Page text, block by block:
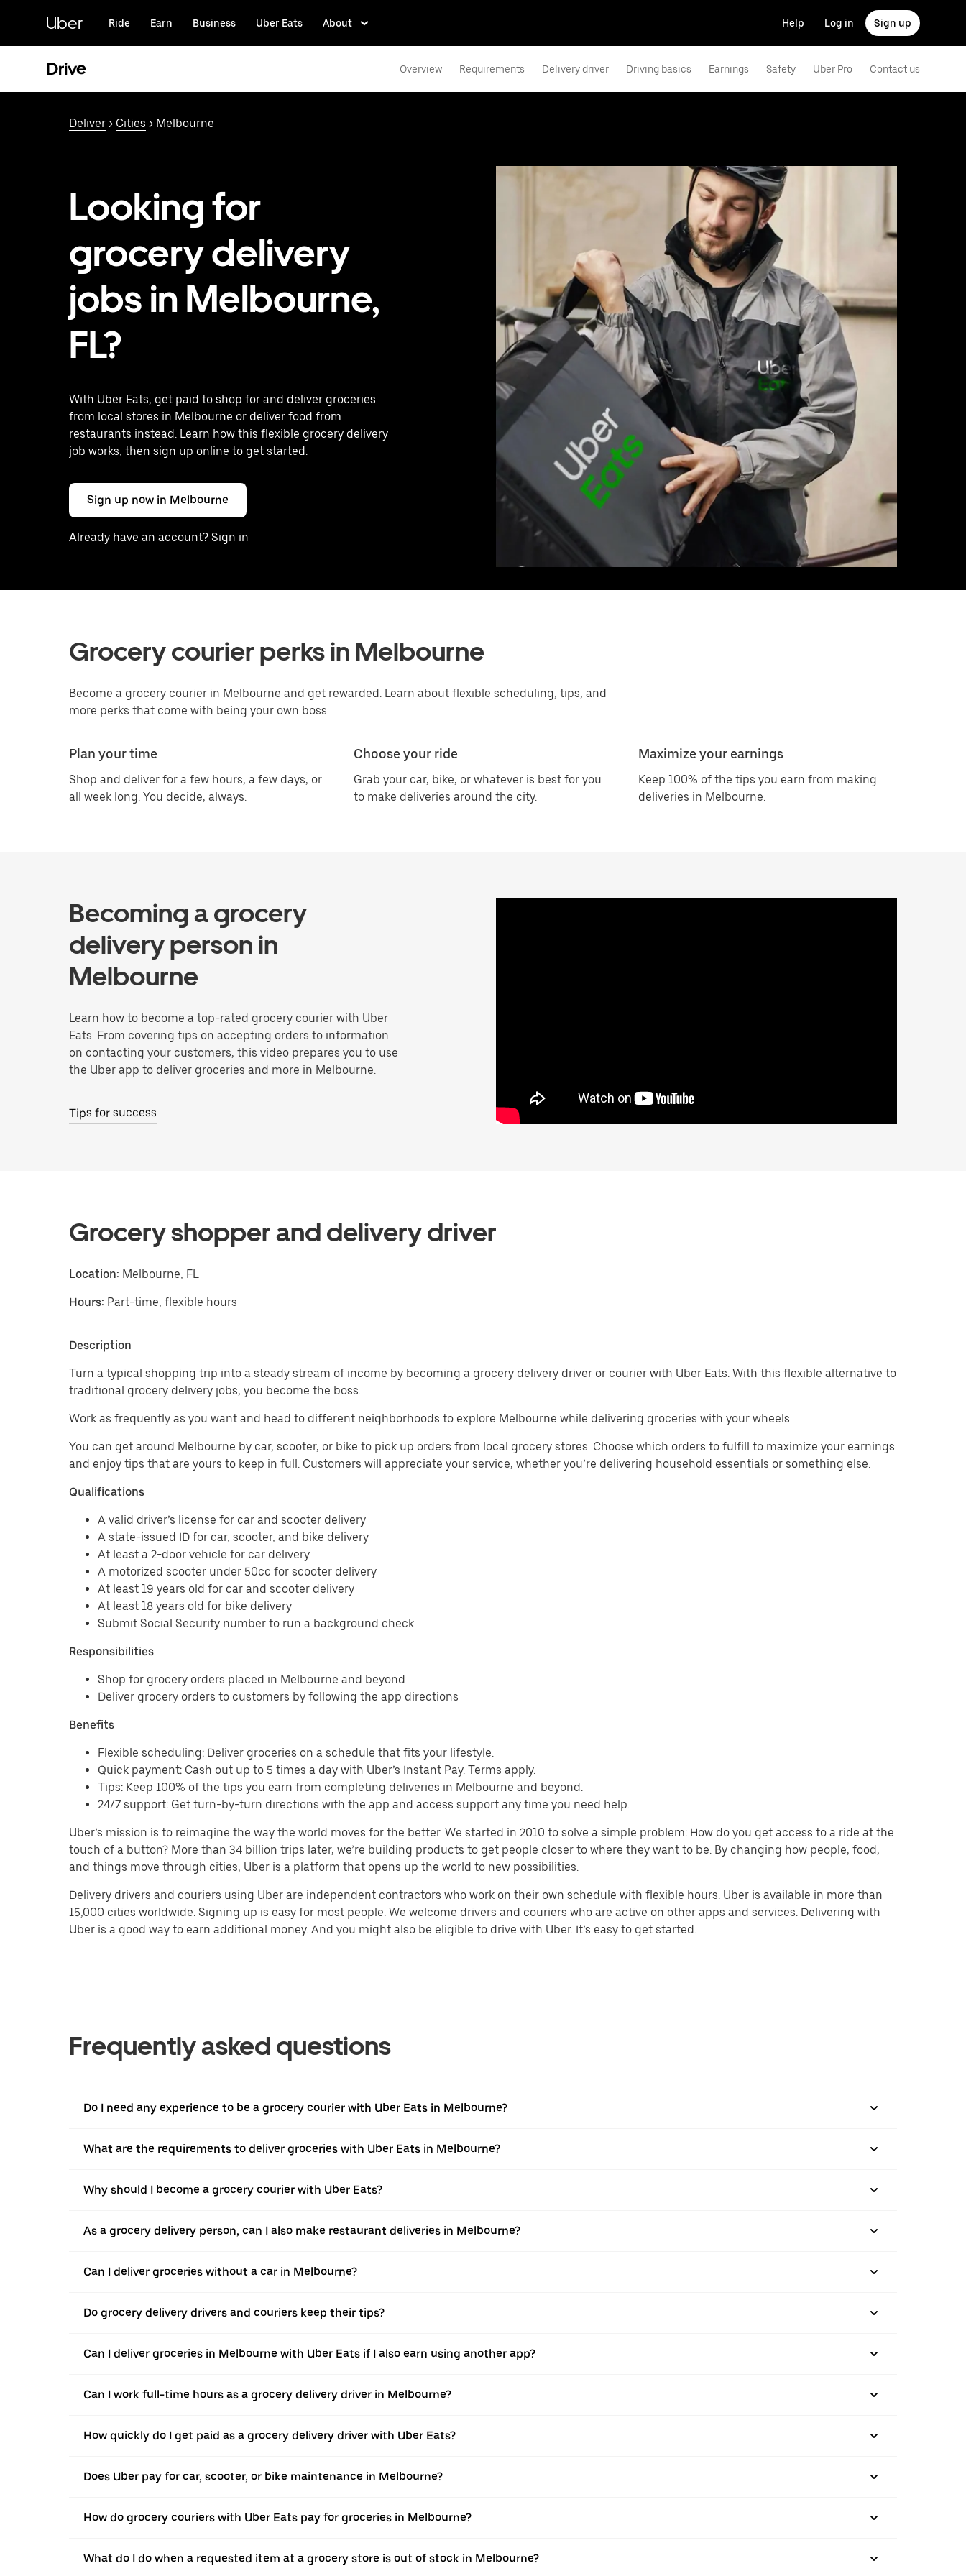
content
Uber Ride Earn Business Uber Eats About Help Log in Sign up
Drive Overview Requirements Delivery driver Driving basics Earnings Safety Uber Pro Contact us
Deliver > Cities > Melbourne
Looking for
grocery delivery
jobs in Melbourne,
FL?
With Uber Eats, get paid to shop for and deliver groceries
from local stores in Melbourne or deliver food from
restaurants instead. Learn how this flexible grocery delivery
job works, then sign up online to get started.
Sign up now in Melbourne
Already have an account? Sign in
Grocery courier perks in Melbourne
Become a grocery courier in Melbourne and get rewarded. Learn about flexible scheduling, tips, and
more perks that come with being your own boss.
Plan your time
Shop and deliver for a few hours, a few days, or
all week long. You decide, always.
Choose your ride
Grab your car, bike, or whatever is best for you
to make deliveries around the city.
Maximize your earnings
Keep 100% of the tips you earn from making
deliveries in Melbourne.
Becoming a grocery
delivery person in
Melbourne
Learn how to become a top-rated grocery courier with Uber
Eats. From covering tips on accepting orders to information
on contacting your customers, this video prepares you to use
the Uber app to deliver groceries and more in Melbourne.
Tips for success
Grocery shopper and delivery driver
Location: Melbourne, FL
Hours: Part-time, flexible hours
Description
Turn a typical shopping trip into a steady stream of income by becoming a grocery delivery driver or courier with Uber Eats. With this flexible alternative to
traditional grocery delivery jobs, you become the boss.
Work as frequently as you want and head to different neighborhoods to explore Melbourne while delivering groceries with your wheels.
You can get around Melbourne by car, scooter, or bike to pick up orders from local grocery stores. Choose which orders to fulfill to maximize your earnings
and enjoy tips that are yours to keep in full. Customers will appreciate your service, whether you’re delivering household essentials or something else.
Qualifications
A valid driver’s license for car and scooter delivery
A state-issued ID for car, scooter, and bike delivery
At least a 2-door vehicle for car delivery
A motorized scooter under 50cc for scooter delivery
At least 19 years old for car and scooter delivery
At least 18 years old for bike delivery
Submit Social Security number to run a background check
Responsibilities
Shop for grocery orders placed in Melbourne and beyond
Deliver grocery orders to customers by following the app directions
Benefits
Flexible scheduling: Deliver groceries on a schedule that fits your lifestyle.
Quick payment: Cash out up to 5 times a day with Uber’s Instant Pay. Terms apply.
Tips: Keep 100% of the tips you earn from completing deliveries in Melbourne and beyond.
24/7 support: Get turn-by-turn directions with the app and access support any time you need help.
Uber’s mission is to reimagine the way the world moves for the better. We started in 2010 to solve a simple problem: How do you get access to a ride at the
touch of a button? More than 34 billion trips later, we’re building products to get people closer to where they want to be. By changing how people, food,
and things move through cities, Uber is a platform that opens up the world to new possibilities.
Delivery drivers and couriers using Uber are independent contractors who work on their own schedule with flexible hours. Uber is available in more than
15,000 cities worldwide. Signing up is easy for most people. We welcome drivers and couriers who are active on other apps and services. Delivering with
Uber is a good way to earn additional money. And you might also be eligible to drive with Uber. It’s easy to get started.
Frequently asked questions
Do I need any experience to be a grocery courier with Uber Eats in Melbourne?
What are the requirements to deliver groceries with Uber Eats in Melbourne?
Why should I become a grocery courier with Uber Eats?
As a grocery delivery person, can I also make restaurant deliveries in Melbourne?
Can I deliver groceries without a car in Melbourne?
Do grocery delivery drivers and couriers keep their tips?
Can I deliver groceries in Melbourne with Uber Eats if I also earn using another app?
Can I work full-time hours as a grocery delivery driver in Melbourne?
How quickly do I get paid as a grocery delivery driver with Uber Eats?
Does Uber pay for car, scooter, or bike maintenance in Melbourne?
How do grocery couriers with Uber Eats pay for groceries in Melbourne?
What do I do when a requested item at a grocery store is out of stock in Melbourne?